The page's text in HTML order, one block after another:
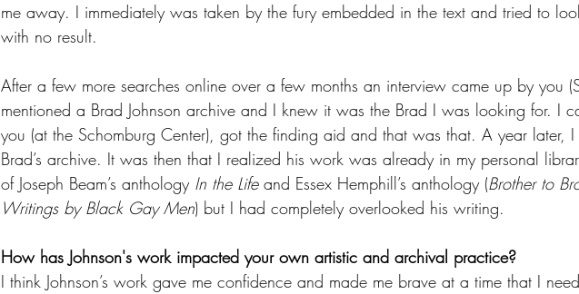
me away. I immediately was taken by the fury embedded in the text and tried to
with no result.
After a few more searches online over a few months an interview came up by you
mentioned a Brad Johnson archive and I knew it was the Brad I was looking for. I
you (at the Schomburg Center), got the finding aid and that was that. A year later,
Brad’s archive. It was then that I realized his work was already in my personal
of Joseph Beam’s anthology In the Life and Essex Hemphill’s anthology (Brother to
Writings by Black Gay Men) but I had completely overlooked his writing.
How has Johnson's work impacted your own artistic and archival practice?
I think Johnson’s work gave me confidence and made me brave at a time that I